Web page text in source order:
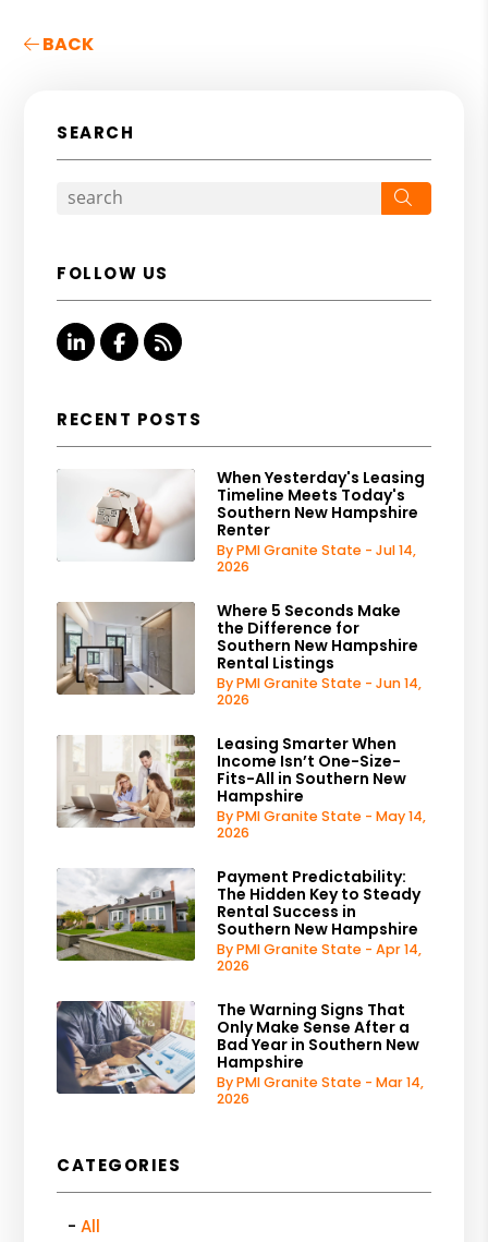
BACK
SEARCH
FOLLOW US
Linked InFacebook
RSS
RECENT POSTS
When Yesterday's Leasing
Timeline Meets Today's
Southern New Hampshire
Renter
By PMI Granite State - Jul 14,
2026
Where 5 Seconds Make
the Difference for
Southern New Hampshire
Rental Listings
By PMI Granite State - Jun 14,
2026
Leasing Smarter When
Income Isn’t One-Size-
Fits-All in Southern New
Hampshire
By PMI Granite State - May 14,
2026
Payment Predictability:
The Hidden Key to Steady
Rental Success in
Southern New Hampshire
By PMI Granite State - Apr 14,
2026
The Warning Signs That
Only Make Sense After a
Bad Year in Southern New
Hampshire
By PMI Granite State - Mar 14,
2026
CATEGORIES
All